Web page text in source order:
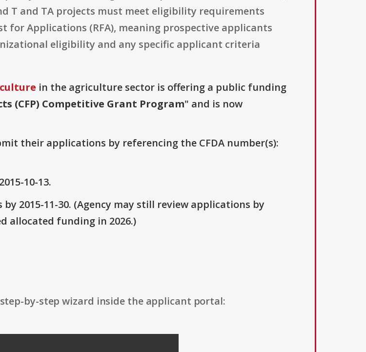
T and TA projects must meet eligibility requirements
for Applications (RFA), meaning prospective applicants
eligibility and any specific applicant criteria
in the agriculture sector is offering a public funding
(CFP) Competitive Grant Program" and is now
their applications by referencing the CFDA number(s):
10-13.
2015-11-30. (Agency may still review applications by
allocated funding in 2026.)
by-step wizard inside the applicant portal: